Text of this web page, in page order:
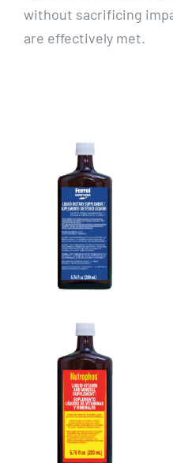
without sacrificing
are effectively met.